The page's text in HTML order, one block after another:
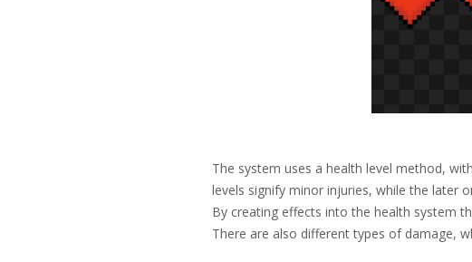
The system uses a health level method,
levels signify minor injuries, while the later
By creating effects into the health system
There are also different types of damage,